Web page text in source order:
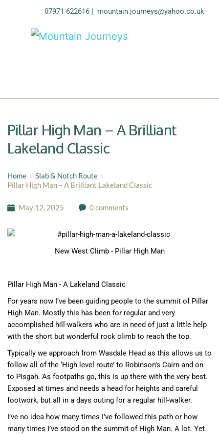
07971 622616 | mountain.journeys@yahoo.co.uk
Pillar High Man – A Brilliant
Lakeland Classic
Home
Slab & Notch Route
Pillar High Man – A Brilliant Lakeland Classic
May 12, 2025 0 comments
New West Climb - Pillar High Man
Pillar High Man - A Lakeland Classic
For years now I’ve been guiding people to the summit of Pillar
High Man. Mostly this has been for regular and very
accomplished hill-walkers who are in need of just a little help
with the short but wonderful rock climb to reach the top.
Typically we approach from Wasdale Head as this allows us to
follow all of the ‘High level route’ to Robinson’s Cairn and on
to Pisgah. As footpaths go, this is up there with the very best.
Exposed at times and needs a head for heights and careful
footwork, but all in a days outing for a regular hill-walker.
I’ve no idea how many times I’ve followed this path or how
many times I’ve stood on the summit of High Man. A lot. Yet